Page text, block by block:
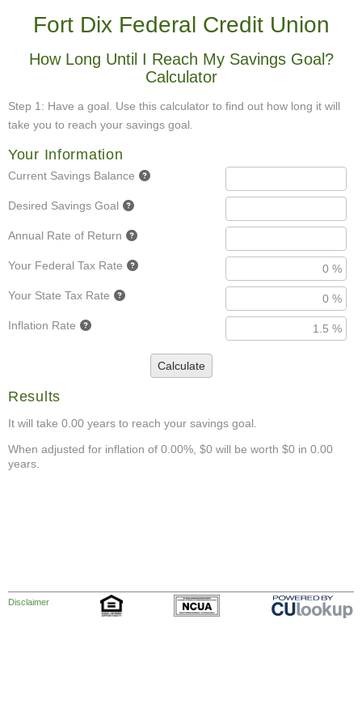
Fort Dix Federal Credit Union
How Long Until I Reach My Savings Goal?
Calculator
Step 1: Have a goal. Use this calculator to find out how long it will
take you to reach your savings goal.
Your Information
Current Savings Balance
Desired Savings Goal
Annual Rate of Return
Your Federal Tax Rate
Your State Tax Rate
Inflation Rate
Calculate
Results
It will take 0.00 years to reach your savings goal.
When adjusted for inflation of 0.00%, $0 will be worth $0 in 0.00
years.
Disclaimer